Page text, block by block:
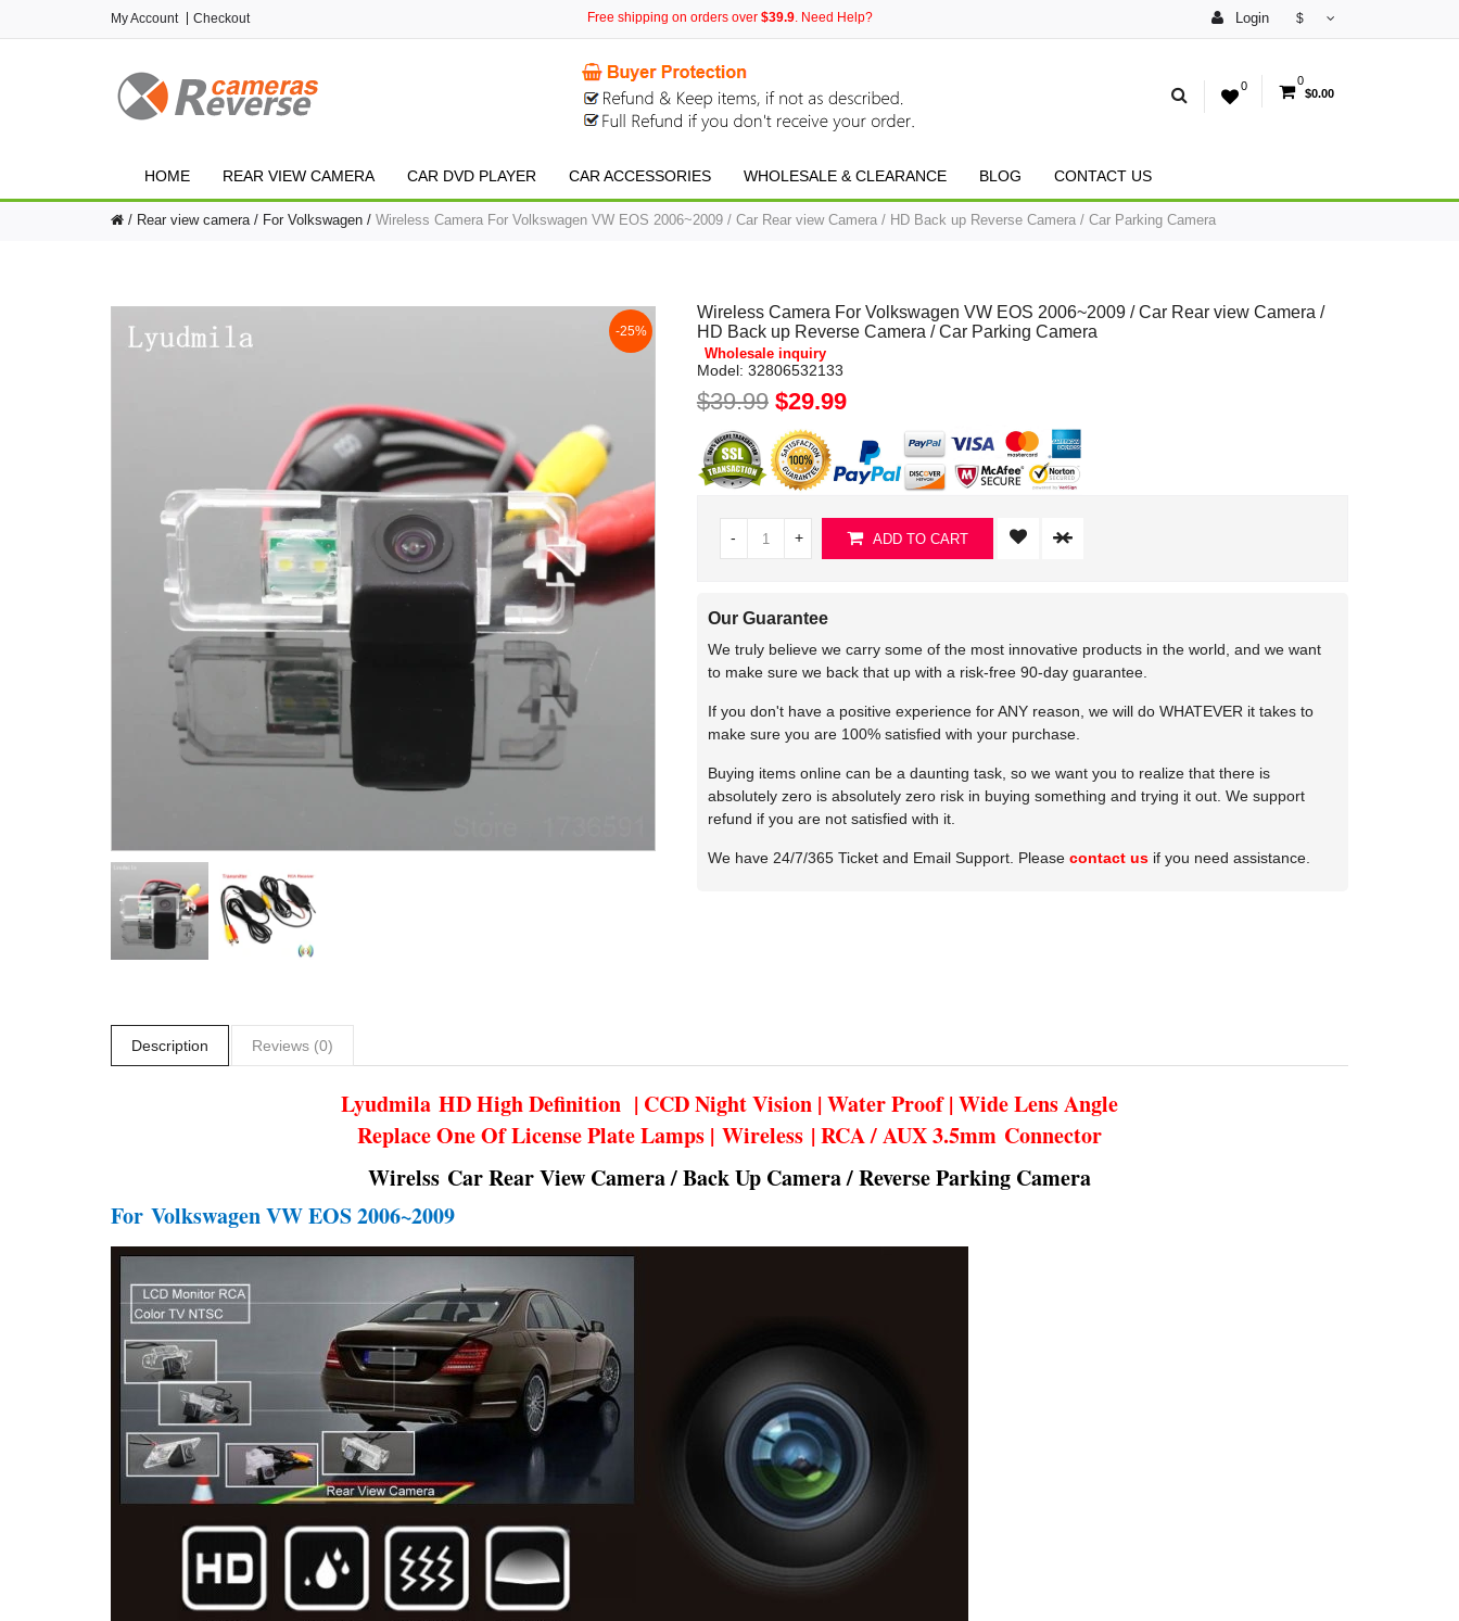
Login $
Free shipping on orders over $39.9. Need Help?
My Account Checkout
0
0
$0.00
HOME REAR VIEW CAMERA CAR DVD PLAYER CAR ACCESSORIES WHOLESALE & CLEARANCE BLOG CONTACT US
Rear view camera For Volkswagen Wireless Camera For Volkswagen VW EOS 2006~2009 / Car Rear view Camera / HD Back up Reverse Camera / Car Parking Camera
-25%
Wireless Camera For Volkswagen VW EOS 2006~2009 / Car Rear view Camera /
HD Back up Reverse Camera / Car Parking Camera
Wholesale inquiry
Model: 32806532133
$39.99 $29.99
- + ADD TO CART
Our Guarantee
We truly believe we carry some of the most innovative products in the world, and we want
to make sure we back that up with a risk-free 90-day guarantee.
If you don't have a positive experience for ANY reason, we will do WHATEVER it takes to
make sure you are 100% satisfied with your purchase.
Buying items online can be a daunting task, so we want you to realize that there is
absolutely zero is absolutely zero risk in buying something and trying it out. We support
refund if you are not satisfied with it.
We have 24/7/365 Ticket and Email Support. Please contact usif you need assistance.
Description Reviews (0)
Lyudmila HD High Definition | CCD Night Vision | Water Proof | Wide Lens Angle
Replace One Of License Plate Lamps | Wireless | RCA / AUX 3.5mm Connector
Wirelss Car Rear View Camera / Back Up Camera / Reverse Parking Camera
For Volkswagen VW EOS 2006~2009